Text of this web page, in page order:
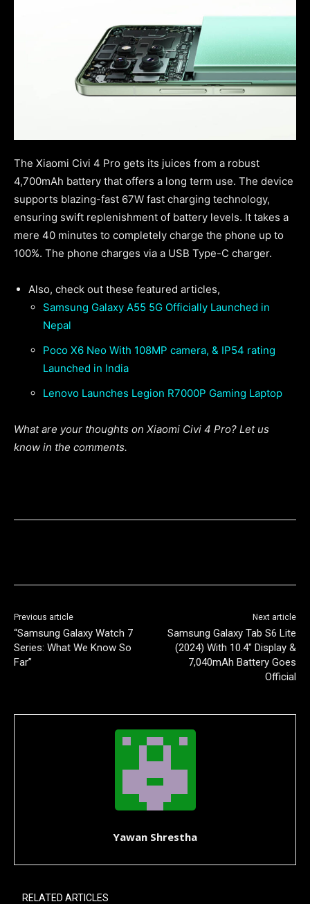
The Xiaomi Civi 4 Pro gets its juices from a robust
4,700mAh battery that offers a long term use. The device
supports blazing-fast 67W fast charging technology,
ensuring swift replenishment of battery levels. It takes a
mere 40 minutes to completely charge the phone up to
100%. The phone charges via a USB Type-C charger.
Also, check out these featured articles,
Samsung Galaxy A55 5G Officially Launched in
Nepal
Poco X6 Neo With 108MP camera, & IP54 rating
Launched in India
Lenovo Launches Legion R7000P Gaming Laptop
What are your thoughts on Xiaomi Civi 4 Pro? Let us
know in the comments.
Previous article
“Samsung Galaxy Watch 7
Series: What We Know So
Far”
Next article
Samsung Galaxy Tab S6 Lite
(2024) With 10.4″ Display &
7,040mAh Battery Goes
Official
Yawan Shrestha
RELATED ARTICLES